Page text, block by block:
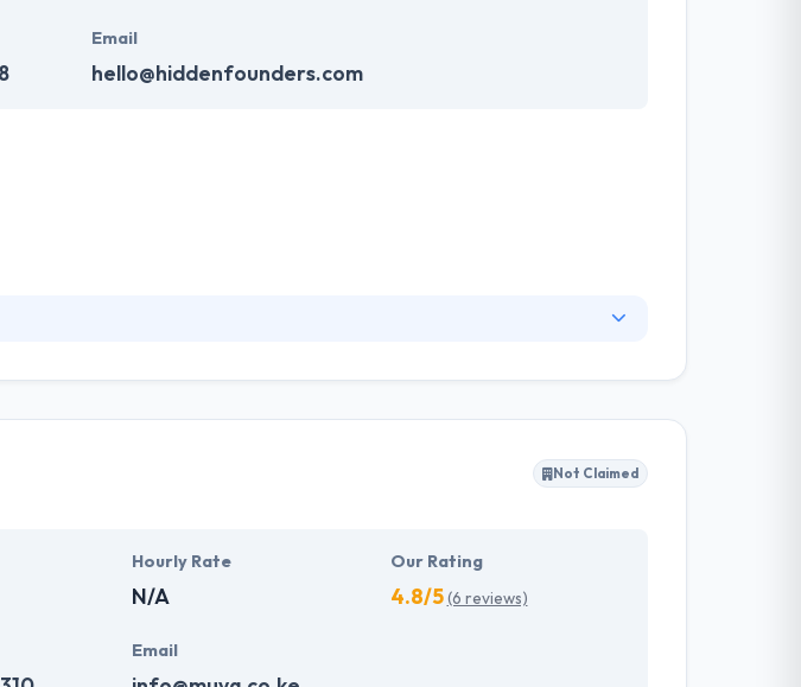
Email
hello@hiddenfounders.com
to define your brand’s story, positioning, and identity. The whole team is
Not Claimed
Hourly Rate
N/A
Our Rating
4.8/5(6 reviews)
Email